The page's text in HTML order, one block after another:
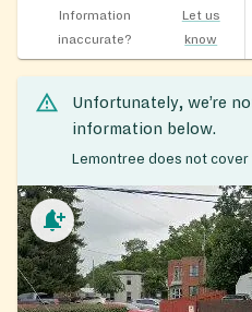
Information
inaccurate?
Let us
know
Unfortunately, we’re
information below.
Lemontree does not cover